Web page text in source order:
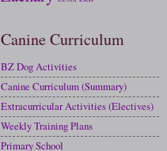
Canine Curriculum
BZ Dog Activities
Canine Curriculum (Summary)
Extracurricular Activities (Electives)
Weekly Training Plans
Primary School